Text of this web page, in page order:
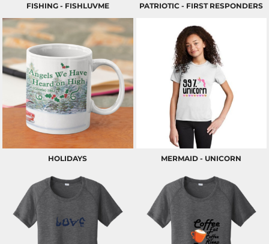
FISHING - FISHLUVME PATRIOTIC - FIRST RESPONDERS
HOLIDAYS MERMAID - UNICORN